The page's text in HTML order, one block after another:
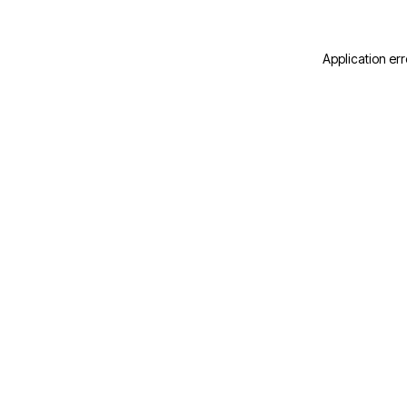
Application